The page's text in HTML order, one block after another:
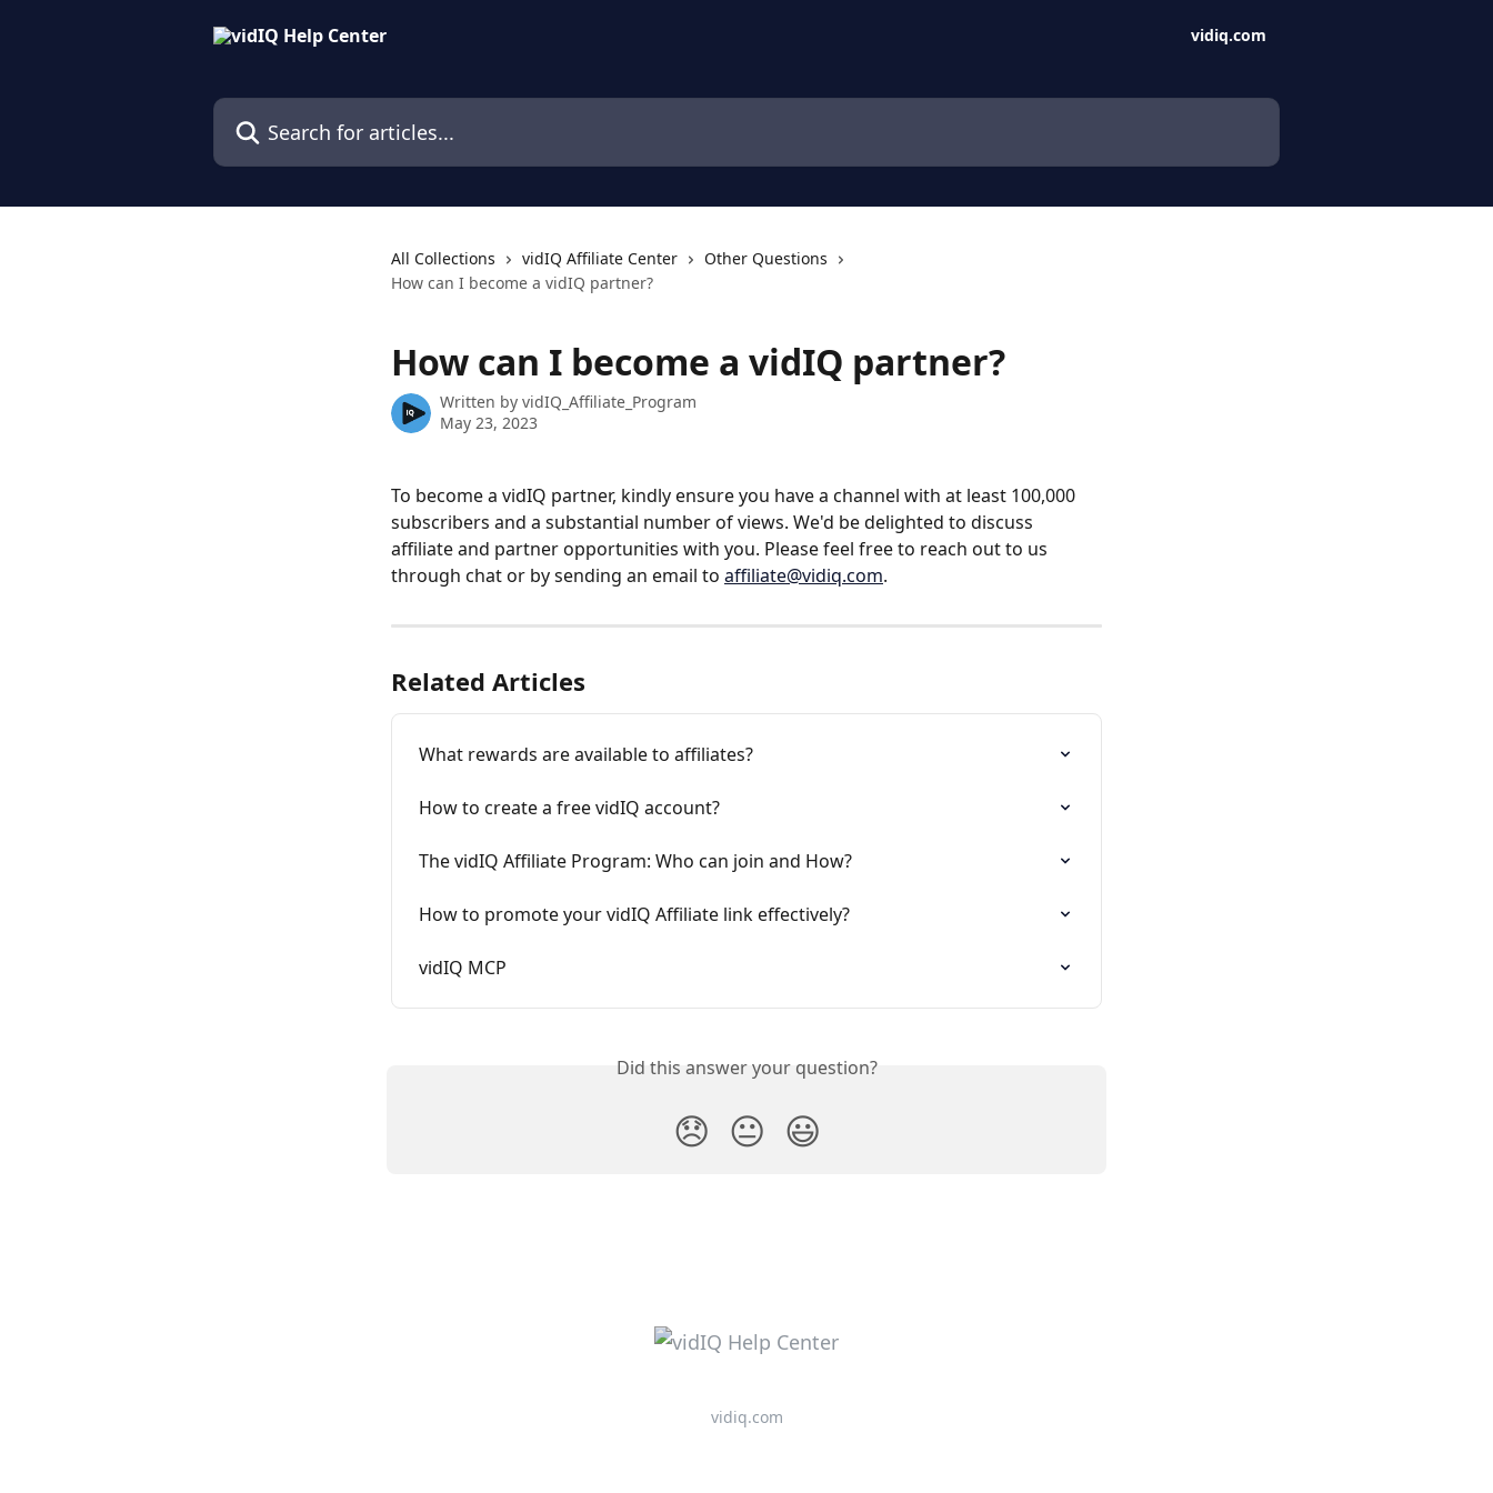
vidiq.com
Search for articles...
All Collections vidIQ Affiliate Center
Other Questions
How can I become a vidIQ partner?
How can I become a vidIQ partner?
Written by vidIQ_Affiliate_Program
May 23, 2023
To become a vidIQ partner, kindly ensure you have a channel with at least 100,000
subscribers and a substantial number of views. We'd be delighted to discuss
affiliate and partner opportunities with you. Please feel free to reach out to us
through chat or by sending an email to affiliate@vidiq.com.
Related Articles
What rewards are available to affiliates?
How to create a free vidIQ account?
The vidIQ Affiliate Program: Who can join and How?
How to promote your vidIQ Affiliate link effectively?
vidIQ MCP
Did this answer your question?
😞 😐 😃
vidiq.com